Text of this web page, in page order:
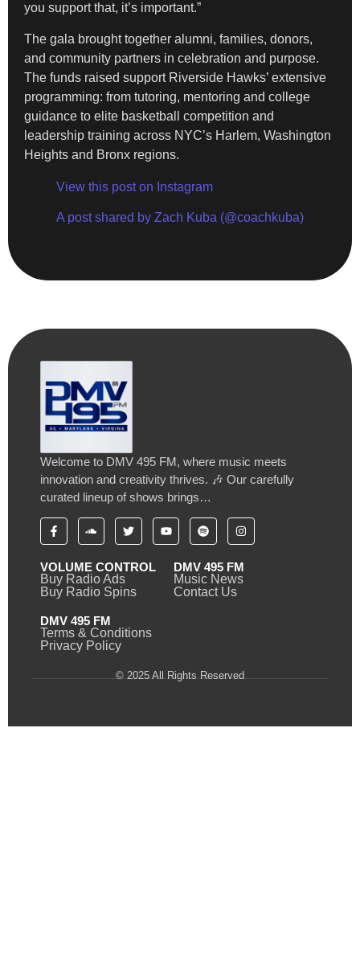
you support that, it’s important.”
The gala brought together alumni, families, donors,
and community partners in celebration and purpose.
The funds raised support Riverside Hawks’ extensive
programming: from tutoring, mentoring and college
guidance to elite basketball competition and
leadership training across NYC’s Harlem, Washington
Heights and Bronx regions.
View this post on Instagram
A post shared by Zach Kuba (@coachkuba)
Welcome to DMV 495 FM, where music meets
innovation and creativity thrives. 🎶 Our carefully
curated lineup of shows brings…
VOLUME CONTROL
Buy Radio Ads
Buy Radio Spins
DMV 495 FM
Music News
Contact Us
DMV 495 FM
Terms & Conditions
Privacy Policy
© 2025 All Rights Reserved